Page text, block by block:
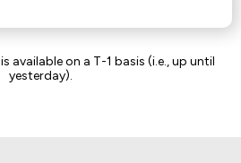
is available on a T-1 basis (i.e., up until
yesterday).